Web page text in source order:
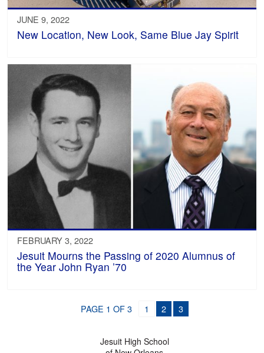
JUNE 9, 2022
New Location, New Look, Same Blue Jay Spirit
FEBRUARY 3, 2022
Jesuit Mourns the Passing of 2020 Alumnus of
the Year John Ryan ’70
PAGE 1 OF 3 1 2 3
Jesuit High School